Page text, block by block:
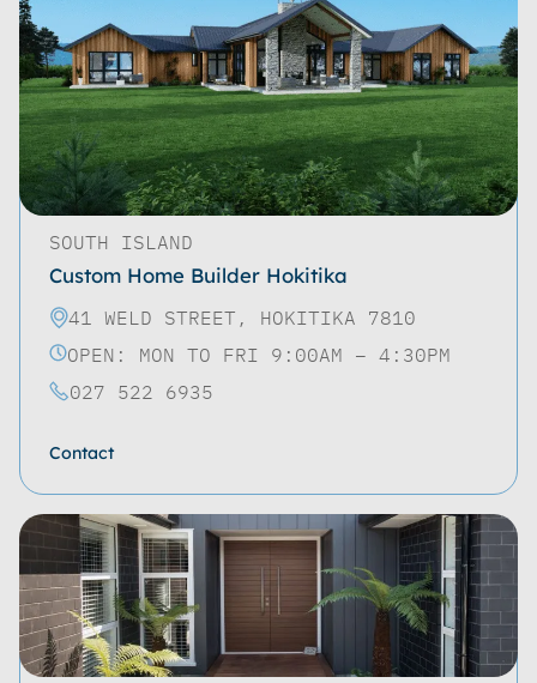
SOUTH ISLAND
Custom Home Builder Hokitika
41 WELD STREET, HOKITIKA 7810
OPEN: MON TO FRI 9:00AM – 4:30PM
027 522 6935
Contact